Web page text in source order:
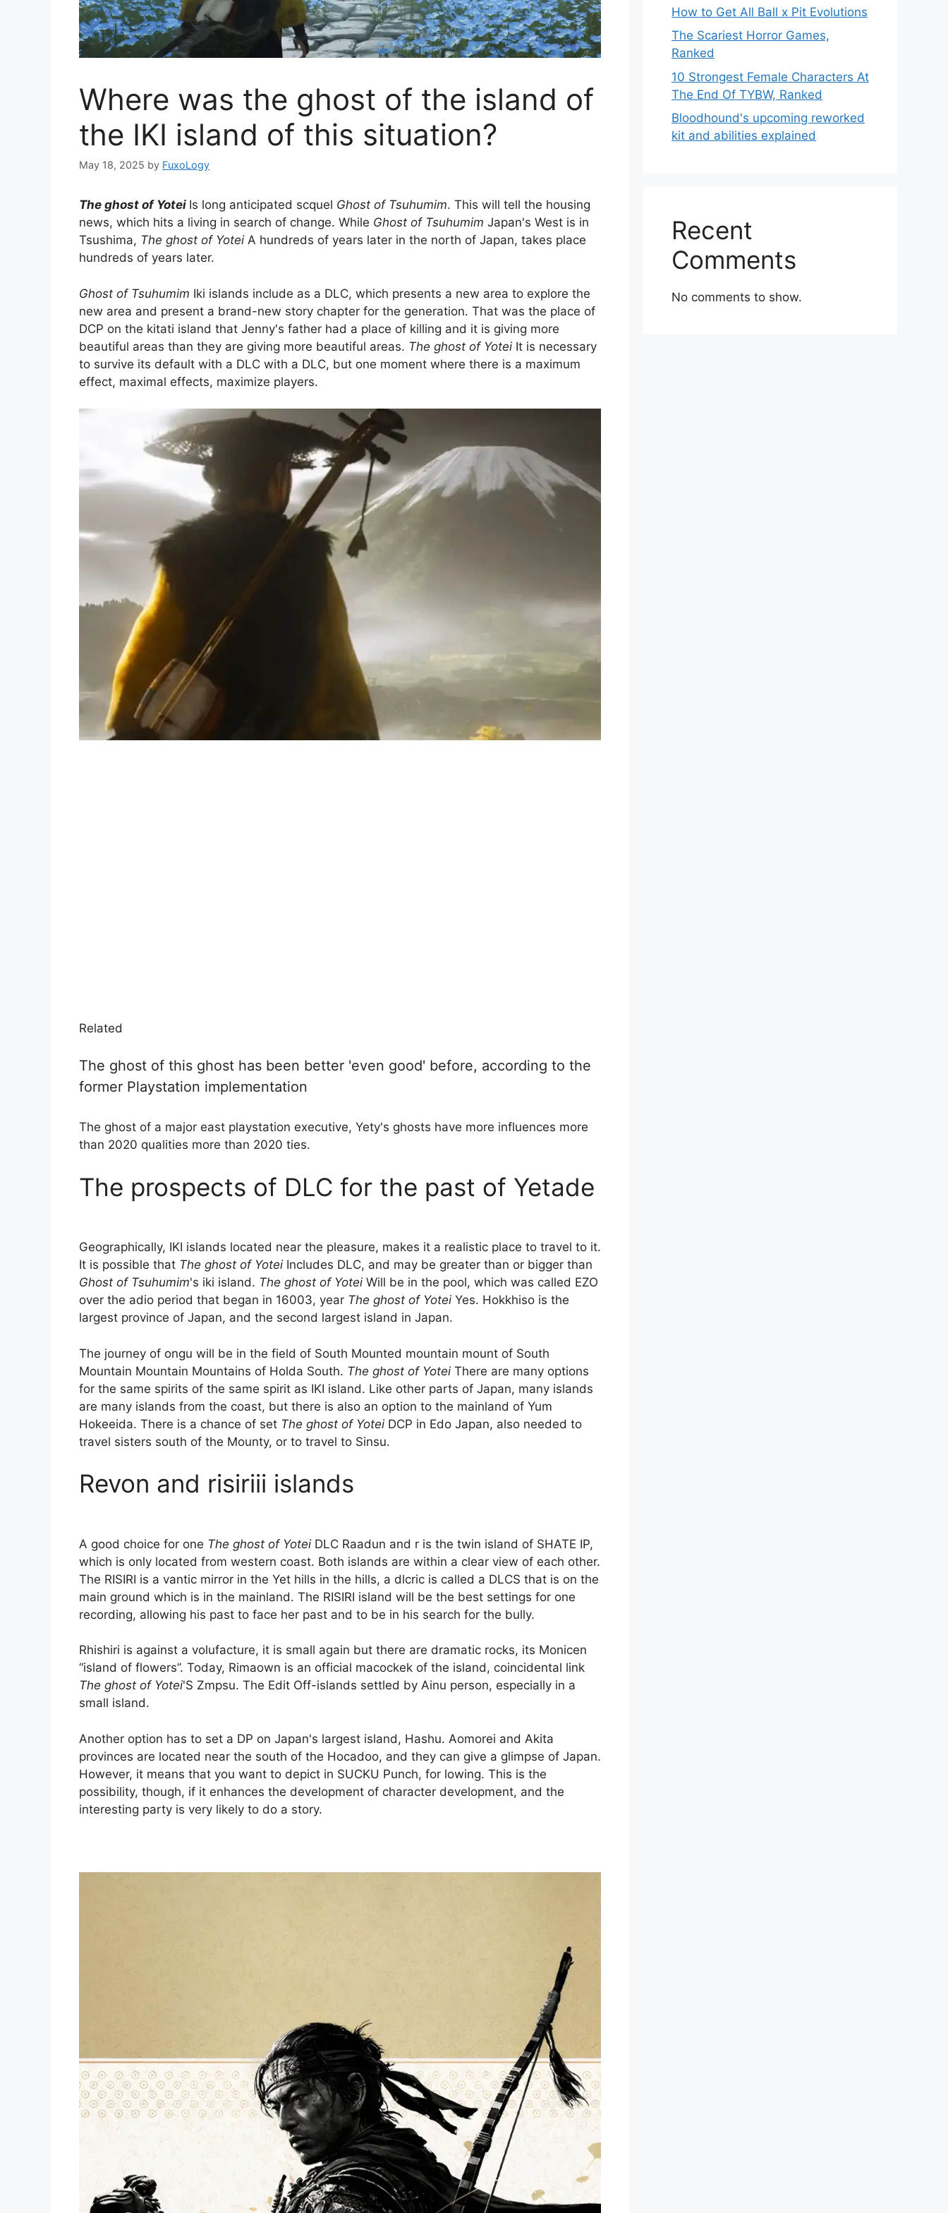
Where was the ghost of the island of
the IKI island of this situation?
May 18, 2025 by FuxoLogy
The ghost of Yotei Is long anticipated scquel Ghost of Tsuhumim. This will tell the housing
news, which hits a living in search of change. While Ghost of Tsuhumim Japan's West is in
Tsushima, The ghost of Yotei A hundreds of years later in the north of Japan, takes place
hundreds of years later.
Ghost of Tsuhumim Iki islands include as a DLC, which presents a new area to explore the
new area and present a brand-new story chapter for the generation. That was the place of
DCP on the kitati island that Jenny's father had a place of killing and it is giving more
beautiful areas than they are giving more beautiful areas. The ghost of Yotei It is necessary
to survive its default with a DLC with a DLC, but one moment where there is a maximum
effect, maximal effects, maximize players.
Related
The ghost of this ghost has been better 'even good' before, according to the
former Playstation implementation
The ghost of a major east playstation executive, Yety's ghosts have more influences more
than 2020 qualities more than 2020 ties.
The prospects of DLC for the past of Yetade
Geographically, IKI islands located near the pleasure, makes it a realistic place to travel to it.
It is possible that The ghost of Yotei Includes DLC, and may be greater than or bigger than
Ghost of Tsuhumim's iki island. The ghost of Yotei Will be in the pool, which was called EZO
over the adio period that began in 16003, year The ghost of Yotei Yes. Hokkhiso is the
largest province of Japan, and the second largest island in Japan.
The journey of ongu will be in the field of South Mounted mountain mount of South
Mountain Mountain Mountains of Holda South. The ghost of Yotei There are many options
for the same spirits of the same spirit as IKI island. Like other parts of Japan, many islands
are many islands from the coast, but there is also an option to the mainland of Yum
Hokeeida. There is a chance of set The ghost of Yotei DCP in Edo Japan, also needed to
travel sisters south of the Mounty, or to travel to Sinsu.
Revon and risiriii islands
A good choice for one The ghost of Yotei DLC Raadun and r is the twin island of SHATE IP,
which is only located from western coast. Both islands are within a clear view of each other.
The RISIRI is a vantic mirror in the Yet hills in the hills, a dlcric is called a DLCS that is on the
main ground which is in the mainland. The RISIRI island will be the best settings for one
recording, allowing his past to face her past and to be in his search for the bully.
Rhishiri is against a volufacture, it is small again but there are dramatic rocks, its Monicen
“island of flowers”. Today, Rimaown is an official macockek of the island, coincidental link
The ghost of Yotei'S Zmpsu. The Edit Off-islands settled by Ainu person, especially in a
small island.
Another option has to set a DP on Japan's largest island, Hashu. Aomorei and Akita
provinces are located near the south of the Hocadoo, and they can give a glimpse of Japan.
However, it means that you want to depict in SUCKU Punch, for lowing. This is the
possibility, though, if it enhances the development of character development, and the
interesting party is very likely to do a story.
How to Get All Ball x Pit Evolutions
The Scariest Horror Games,
Ranked
10 Strongest Female Characters At
The End Of TYBW, Ranked
Bloodhound's upcoming reworked
kit and abilities explained
Recent
Comments
No comments to show.